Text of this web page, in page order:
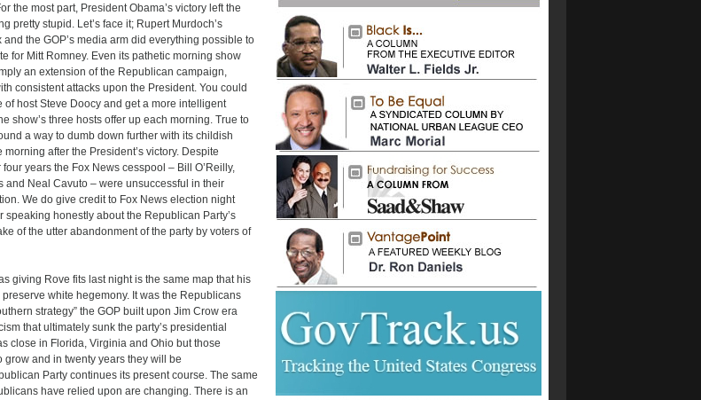
the most part, President Obama’s victory left the
pretty stupid. Let’s face it; Rupert Murdoch’s
the GOP’s media arm did everything possible to
for Mitt Romney. Even its pathetic morning show
an extension of the Republican campaign,
consistent attacks upon the President. You could
host Steve Doocy and get a more intelligent
show’s three hosts offer up each morning. True to
a way to dumb down further with its childish
after the President’s victory. Despite
years the Fox News cesspool – Bill O’Reilly,
and Neal Cavuto – were unsuccessful in their
We do give credit to Fox News election night
speaking honestly about the Republican Party’s
of the utter abandonment of the party by voters of
giving Rove fits last night is the same map that his
white hegemony. It was the Republicans
strategy” the GOP built upon Jim Crow era
that ultimately sunk the party’s presidential
close in Florida, Virginia and Ohio but those
grow and in twenty years they will be
Party continues its present course. The same
have relied upon are changing. There is an